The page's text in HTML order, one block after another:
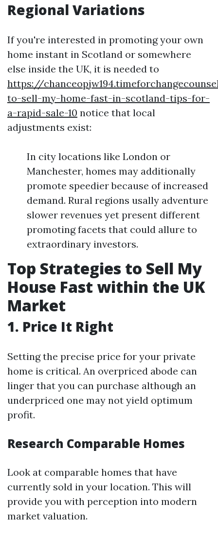
Regional Variations
If you're interested in promoting your own
home instant in Scotland or somewhere
else inside the UK, it is needed to
https://
to-sell-my-home-fast-in-scotland-tips-for-
a-rapid-sale-10 notice that local
adjustments exist:
In city locations like London or
Manchester, homes may additionally
promote speedier because of increased
demand. Rural regions usally adventure
slower revenues yet present different
promoting facets that could allure to
extraordinary investors.
Top Strategies to Sell My
House Fast within the UK
Market
1. Price It Right
Setting the precise price for your private
home is critical. An overpriced abode can
linger that you can purchase although an
underpriced one may not yield optimum
profit.
Research Comparable Homes
Look at comparable homes that have
currently sold in your location. This will
provide you with perception into modern
market valuation.